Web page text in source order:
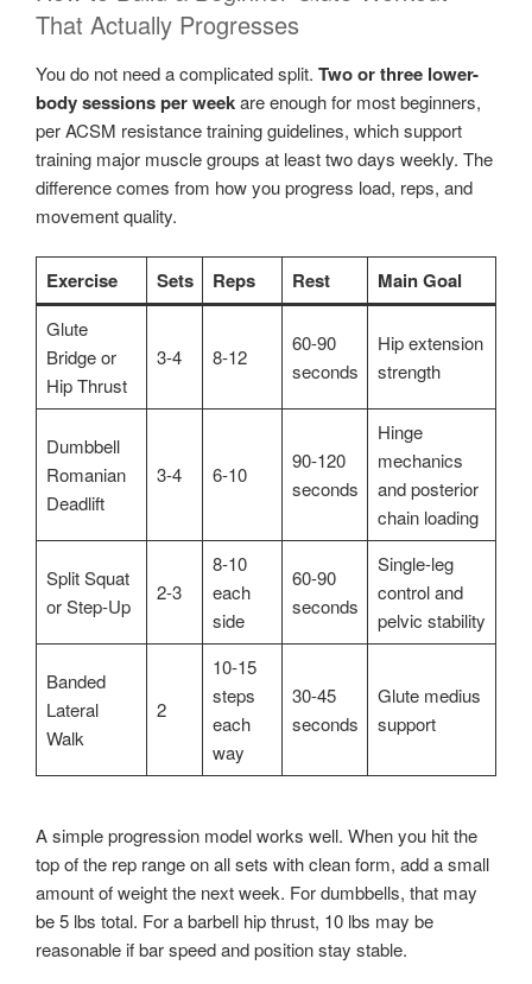
That Actually Progresses
You do not need a complicated split. Two or three lower-
body sessions per weekare enough for most beginners,
per ACSM resistance training guidelines, which support
training major muscle groups at least two days weekly. The
difference comes from how you progress load, reps, and
movement quality.
Exercise Sets Reps Rest Main Goal
Glute
Bridge or
Hip Thrust
3-4 8-12
60-90
seconds
Hip extension
strength
Dumbbell
Romanian
Deadlift
3-4 6-10
90-120
seconds
Hinge
mechanics
and posterior
chain loading
Split Squat
or Step-Up
2-3
8-10
each
side
60-90
seconds
Single-leg
control and
pelvic stability
Banded
Lateral
Walk
2
10-15
steps
each
way
30-45
seconds
Glute medius
support
A simple progression model works well. When you hit the
top of the rep range on all sets with clean form, add a small
amount of weight the next week. For dumbbells, that may
be 5 lbs total. For a barbell hip thrust, 10 lbs may be
reasonable if bar speed and position stay stable.